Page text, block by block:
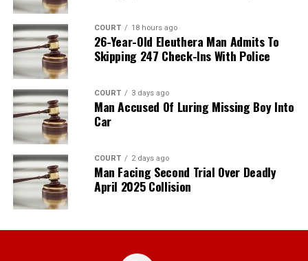
COURT 18 hours ago
26-Year-Old Eleuthera Man Admits To
Skipping 247 Check-Ins With Police
COURT 3 days ago
Man Accused Of Luring Missing Boy Into
Car
COURT 2 days ago
Man Facing Second Trial Over Deadly
April 2025 Collision